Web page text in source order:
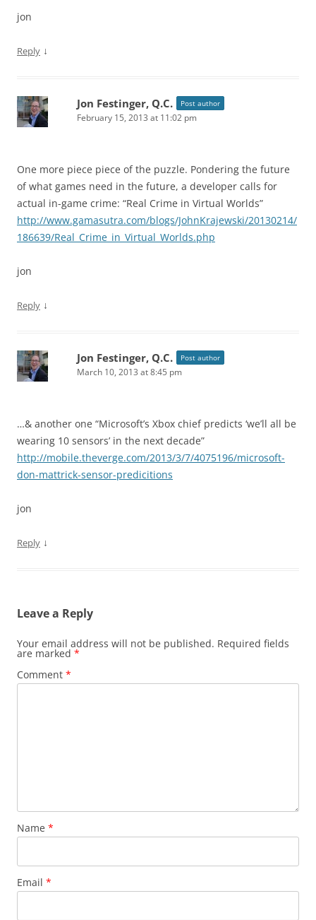
jon
Reply ↓
Jon Festinger, Q.C. Post author
February 15, 2013 at 11:02 pm
One more piece piece of the puzzle. Pondering the future
of what games need in the future, a developer calls for
actual in-game crime: “Real Crime in Virtual Worlds”
http://www.gamasutra.com/blogs/JohnKrajewski/20130214/
186639/Real_Crime_in_Virtual_Worlds.php
jon
Reply ↓
Jon Festinger, Q.C. Post author
March 10, 2013 at 8:45 pm
…& another one “Microsoft’s Xbox chief predicts ‘we’ll all be
wearing 10 sensors’ in the next decade”
http://mobile.theverge.com/2013/3/7/4075196/microsoft-
don-mattrick-sensor-predicitions
jon
Reply ↓
Leave a Reply
Your email address will not be published. Required fields
are marked *
Comment *
Name *
Email *